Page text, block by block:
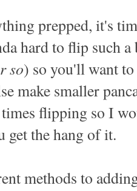
prepped, it's
hard to flip such a
so) so you'll want
make smaller
flipping so I
get the hang of it.
methods to